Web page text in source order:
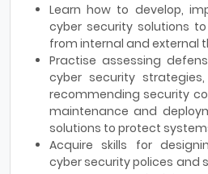
Learn how to develop,
cyber security solutions
from internal and external
Practise assessing
cyber security
recommending security
maintenance and
solutions to protect
Acquire skills for
cyber security polices and